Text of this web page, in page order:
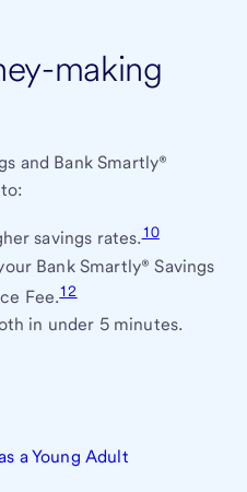
making
and Bank Smartly®
savings rates.10
Bank Smartly® Savings
Fee.12
in under 5 minutes.
a Young Adult